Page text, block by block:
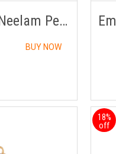
Blue Sapphire /Neelam Pendant Panchdhatu with Chain
BUY NOW
18%
off